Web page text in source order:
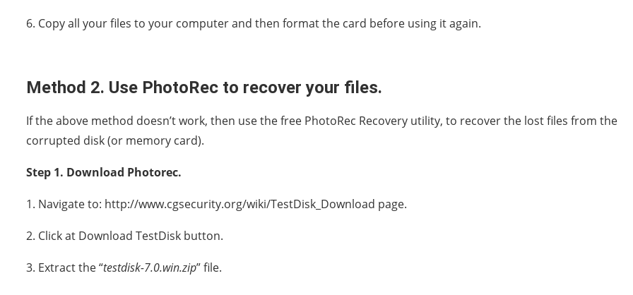
6. Copy all your files to your computer and then format the card before using it again.
Method 2. Use PhotoRec to recover your files.
If the above method doesn’t work, then use the free PhotoRec Recovery utility, to recover the lost files from the
corrupted disk (or memory card).
Step 1. Download Photorec.
1. Navigate to: http://www.cgsecurity.org/wiki/TestDisk_Download page.
2. Click at Download TestDisk button.
3. Extract the “testdisk-7.0.win.zip” file.